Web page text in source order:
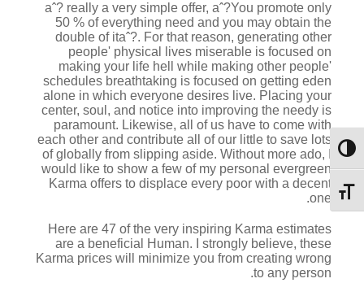
מתג ניגודיות גבוהה
מתג גודל גופן
aˆ? really a very simple offer, aˆ?You promote only
50 % of everything need and you may obtain the
double of itaˆ?. For that reason, generating other
people' physical lives miserable is focused on
making your life hell while making other people'
schedules breathtaking is focused on getting eden
alone in which everyone desires live. Placing your
center, soul, and notice into improving the needy is
paramount. Likewise, all of us have to come with
each other and contribute all of our little to save lots
of globally from slipping aside. Without more ado, I
would like to show a few of my personal evergreen
Karma offers to displace every poor with a decent
one.
Here are 47 of the very inspiring Karma estimates
are a beneficial Human. I strongly believe, these
Karma prices will minimize you from creating wrong
to any person.